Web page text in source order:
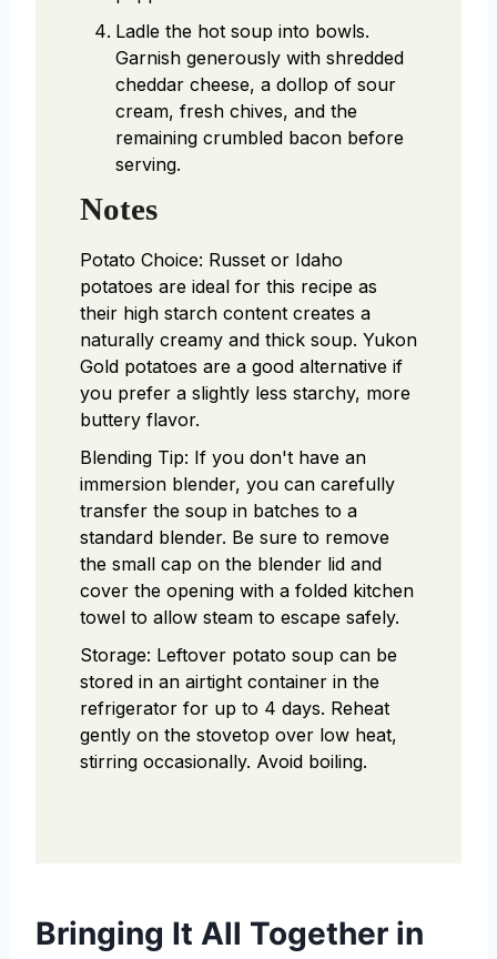
Ladle the hot soup into bowls.
Garnish generously with shredded
cheddar cheese, a dollop of sour
cream, fresh chives, and the
remaining crumbled bacon before
serving.
Notes
Potato Choice: Russet or Idaho
potatoes are ideal for this recipe as
their high starch content creates a
naturally creamy and thick soup. Yukon
Gold potatoes are a good alternative if
you prefer a slightly less starchy, more
buttery flavor.
Blending Tip: If you don't have an
immersion blender, you can carefully
transfer the soup in batches to a
standard blender. Be sure to remove
the small cap on the blender lid and
cover the opening with a folded kitchen
towel to allow steam to escape safely.
Storage: Leftover potato soup can be
stored in an airtight container in the
refrigerator for up to 4 days. Reheat
gently on the stovetop over low heat,
stirring occasionally. Avoid boiling.
Bringing It All Together in